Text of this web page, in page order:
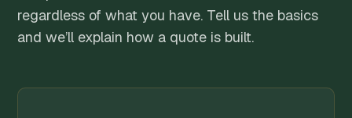
regardless of what you have. Tell us the basics
and we’ll explain how a quote is built.